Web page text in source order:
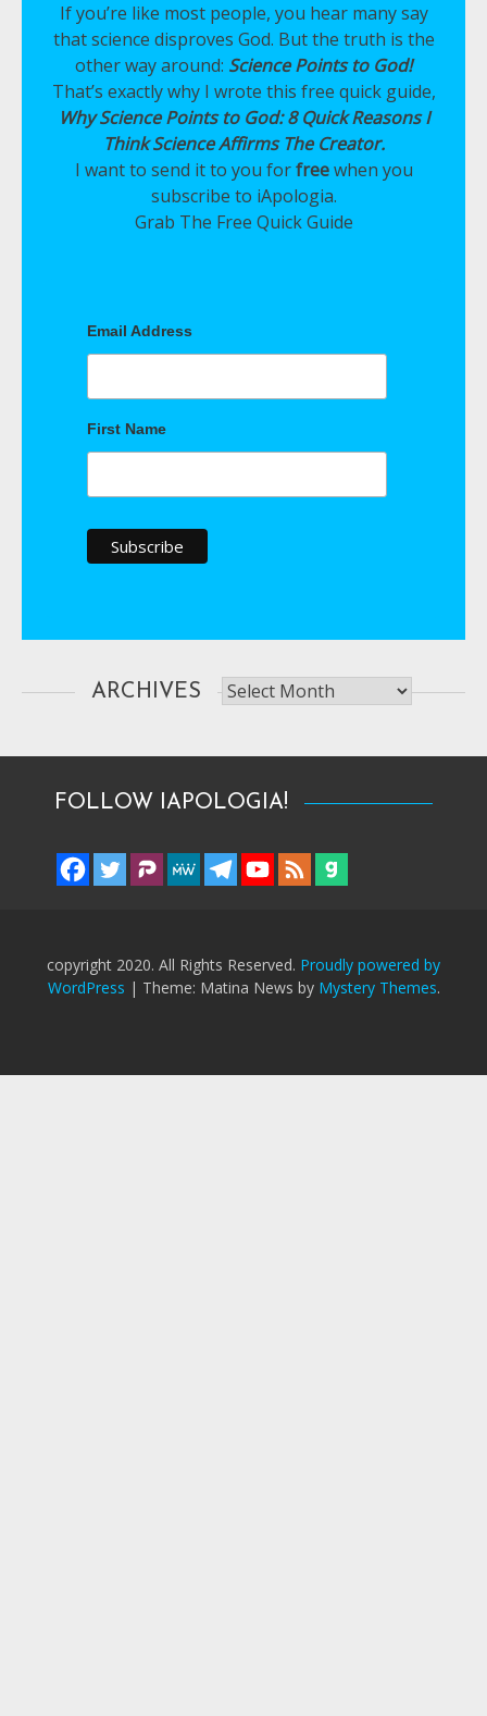
If you’re like most people, you hear many say
that science disproves God. But the truth is the
other way around: Science Points to God!
That’s exactly why I wrote this free quick guide,
Why Science Points to God: 8 Quick Reasons I
Think Science Affirms The Creator.
I want to send it to you forfreewhen you
subscribe to iApologia.
Grab The Free Quick Guide
Email Address
First Name
ARCHIVES Archives
FOLLOW IAPOLOGIA!
copyright 2020. All Rights Reserved. Proudly powered by
WordPress | Theme: Matina News by Mystery Themes.